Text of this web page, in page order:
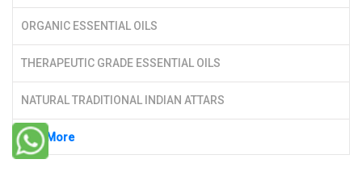
ORGANIC ESSENTIAL OILS
THERAPEUTIC GRADE ESSENTIAL OILS
NATURAL TRADITIONAL INDIAN ATTARS
See More